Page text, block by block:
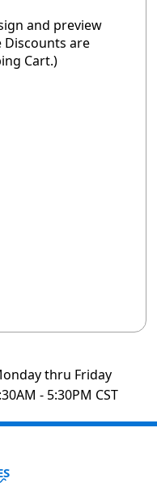
and preview
are
Cart.)
thru Friday
- 5:30PM CST